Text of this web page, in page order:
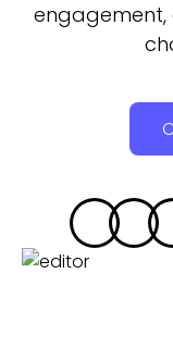
engagement,